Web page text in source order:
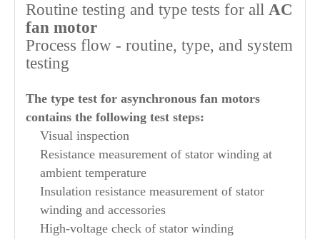
Routine testing and type tests for all AC
fan motor
Process flow - routine, type, and system
testing
The type test for asynchronous fan motors
contains the following test steps:
Visual inspection
Resistance measurement of stator winding at
ambient temperature
Insulation resistance measurement of stator
winding and accessories
High-voltage check of stator winding